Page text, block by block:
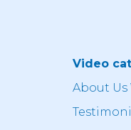
Video
About Us